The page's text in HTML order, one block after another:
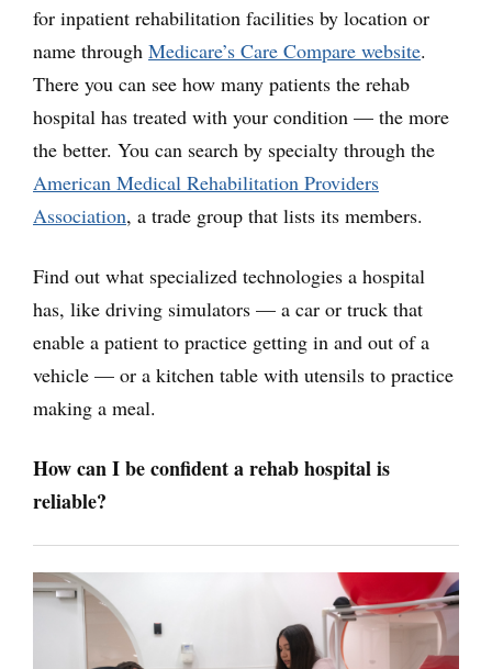
for inpatient rehabilitation facilities by location or
name through Medicare’s Care Compare website.
There you can see how many patients the rehab
hospital has treated with your condition — the more
the better. You can search by specialty through the
American Medical Rehabilitation Providers
Association, a trade group that lists its members.
Find out what specialized technologies a hospital
has, like driving simulators — a car or truck that
enable a patient to practice getting in and out of a
vehicle — or a kitchen table with utensils to practice
making a meal.
How can I be confident a rehab hospital is
reliable?